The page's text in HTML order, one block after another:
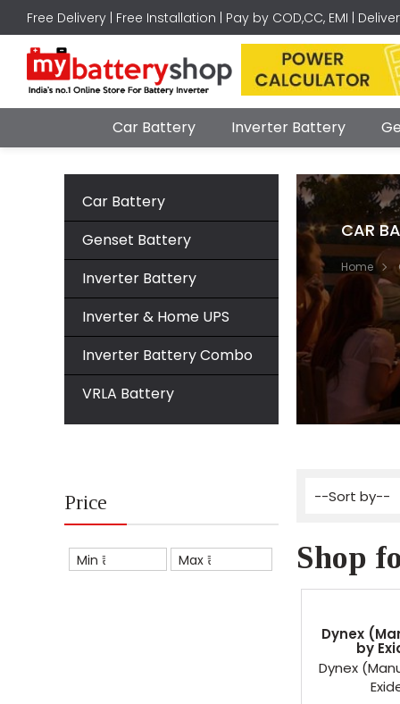
Free Delivery | Free Installation | Pay by COD,CC, EMI |
Car Battery Inverter Battery
Car Battery
Genset Battery
Inverter Battery
Inverter & Home UPS
Inverter Battery Combo
VRLA Battery
CAR
Home
Price
Min ₹ Max ₹ Shop
Dynex
by
Dynex